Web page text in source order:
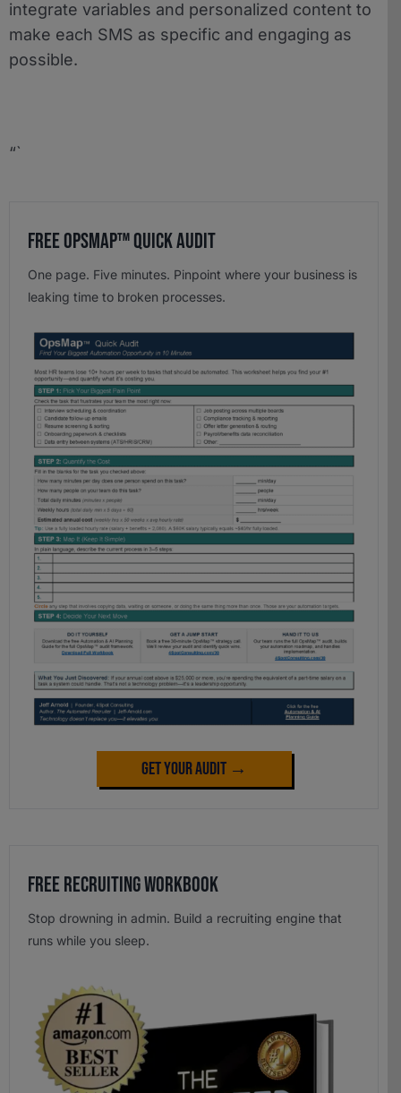
integrate variables and personalized content to
make each SMS as specific and engaging as
possible.
“`
Free OpsMap™️ Quick Audit
One page. Five minutes. Pinpoint where your business is
leaking time to broken processes.
Get Your Audit →
Free Recruiting Workbook
Stop drowning in admin. Build a recruiting engine that
runs while you sleep.